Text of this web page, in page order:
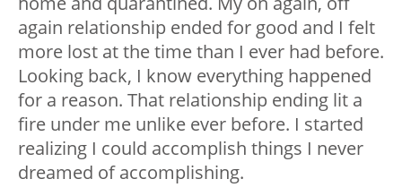
again relationship ended for good and I felt
more lost at the time than I ever had before.
Looking back, I know everything happened
for a reason. That relationship ending lit a
fire under me unlike ever before. I started
realizing I could accomplish things I never
dreamed of accomplishing.